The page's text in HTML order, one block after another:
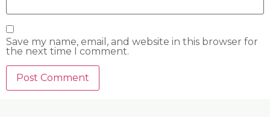
Save my name, email, and website in this browser for
the next time I comment.